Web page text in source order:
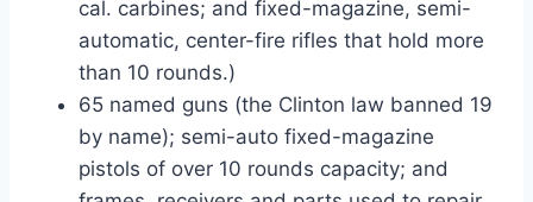
cal. carbines; and fixed-magazine, semi-
automatic, center-fire rifles that hold more
than 10 rounds.)
65 named guns (the Clinton law banned 19
by name); semi-auto fixed-magazine
pistols of over 10 rounds capacity; and